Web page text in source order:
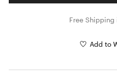
Free Shipping
Add to